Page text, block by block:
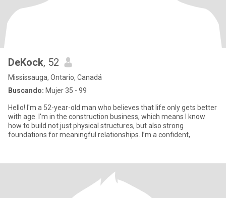
DeKock, 52
Mississauga, Ontario, Canadá
Buscando: Mujer 35 - 99
Hello! I'm a 52-year-old man who believes that life only gets better
with age. I'm in the construction business, which means I know
how to build not just physical structures, but also strong
foundations for meaningful relationships. I’m a confident,